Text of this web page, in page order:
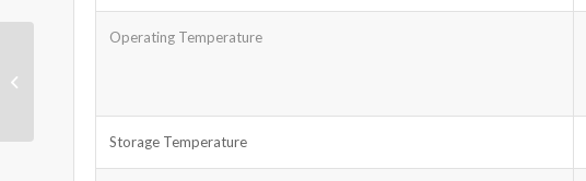
Operating Temperature
Storage Temperature